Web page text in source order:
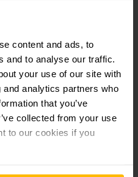
content and ads, to
and to analyse our traffic.
your use of our site with
analytics partners who
that you’ve
collected from your use
to our cookies if you
us: